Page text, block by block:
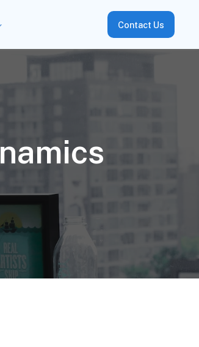
Contact Us